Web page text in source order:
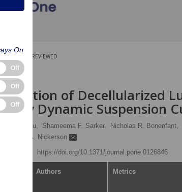
PEER-REVIEWED
of Decellularized
by Dynamic Suspension
Yulong Liu, Shameema F. Sarker, Nicholas R. Bonenfant,
Cheryl A. Nickerson
https://doi.org/10.1371/journal.pone.0126846
Authors Metrics
On
Off
Off
Off